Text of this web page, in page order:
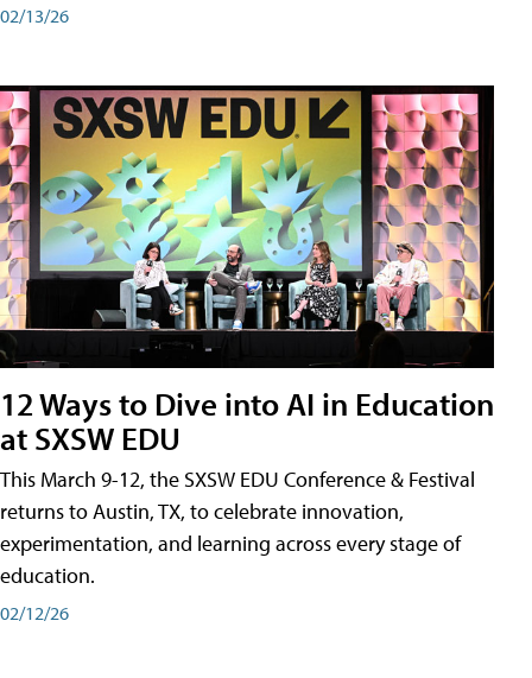
02/13/26
12 Ways to Dive into AI in Education
at SXSW EDU
This March 9-12, the SXSW EDU Conference & Festival
returns to Austin, TX, to celebrate innovation,
experimentation, and learning across every stage of
education.
02/12/26